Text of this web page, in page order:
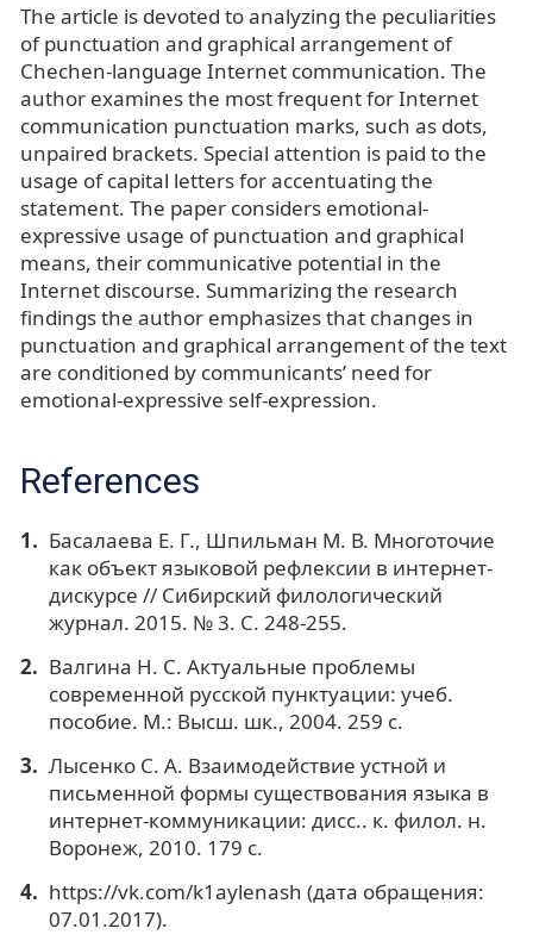
The article is devoted to analyzing the peculiarities
of punctuation and graphical arrangement of
Chechen-language Internet communication. The
author examines the most frequent for Internet
communication punctuation marks, such as dots,
unpaired brackets. Special attention is paid to the
usage of capital letters for accentuating the
statement. The paper considers emotional-
expressive usage of punctuation and graphical
means, their communicative potential in the
Internet discourse. Summarizing the research
findings the author emphasizes that changes in
punctuation and graphical arrangement of the text
are conditioned by communicants’ need for
emotional-expressive self-expression.
References
Басалаева Е. Г., Шпильман М. В. Многоточие
как объект языковой рефлексии в интернет-
дискурсе // Сибирский филологический
журнал. 2015. № 3. С. 248-255.
Валгина Н. С. Актуальные проблемы
современной русской пунктуации: учеб.
пособие. М.: Высш. шк., 2004. 259 с.
Лысенко С. А. Взаимодействие устной и
письменной формы существования языка в
интернет-коммуникации: дисс.. к. филол. н.
Воронеж, 2010. 179 с.
https://vk.com/k1aylenash (дата обращения:
07.01.2017).